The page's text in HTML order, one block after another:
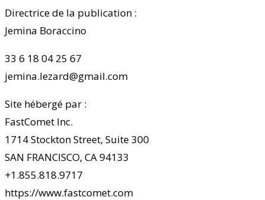
Directrice de la publication :
Jemina Boraccino
33 6 18 04 25 67
jemina.lezard@gmail.com
Site hébergé par :
FastComet Inc.
1714 Stockton Street, Suite 300
SAN FRANCISCO, CA 94133
+1.855.818.9717
https://www.fastcomet.com